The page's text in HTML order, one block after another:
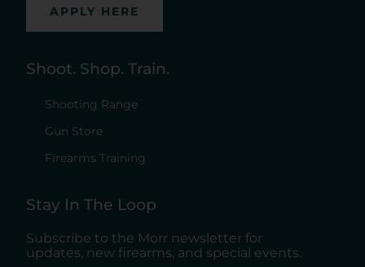
APPLY HERE
Shoot. Shop. Train.
Shooting Range
Gun Store
Firearms Training
Stay In The Loop
Subscribe to the Morr newsletter for
updates, new firearms, and special events.